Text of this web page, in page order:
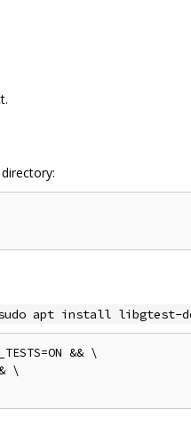
apt install libgtest-
=ON && \
\